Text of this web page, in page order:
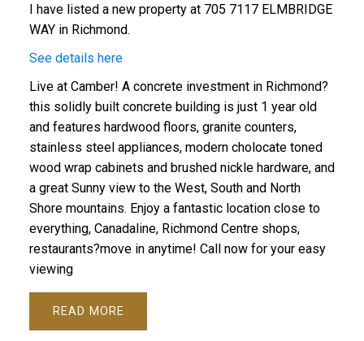
I have listed a new property at 705 7117 ELMBRIDGE
WAY in Richmond.
See details here
Live at Camber! A concrete investment in Richmond?
this solidly built concrete building is just 1 year old
and features hardwood floors, granite counters,
stainless steel appliances, modern cholocate toned
wood wrap cabinets and brushed nickle hardware, and
a great Sunny view to the West, South and North
Shore mountains. Enjoy a fantastic location close to
everything, Canadaline, Richmond Centre shops,
restaurants?move in anytime! Call now for your easy
viewing
READ